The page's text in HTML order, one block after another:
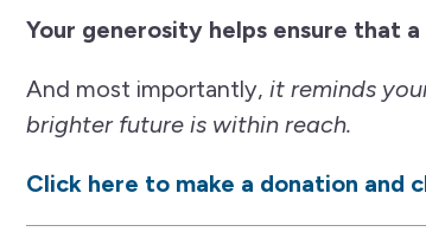
Your generosity helps ensure that
And most importantly, it reminds
brighter future is within reach.
Click here to make a donation and